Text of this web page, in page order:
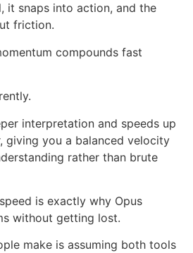
it snaps into action, and the
friction.
compounds fast
interpretation and speeds up
giving you a balanced velocity
rather than brute
is exactly why Opus
without getting lost.
make is assuming both tools